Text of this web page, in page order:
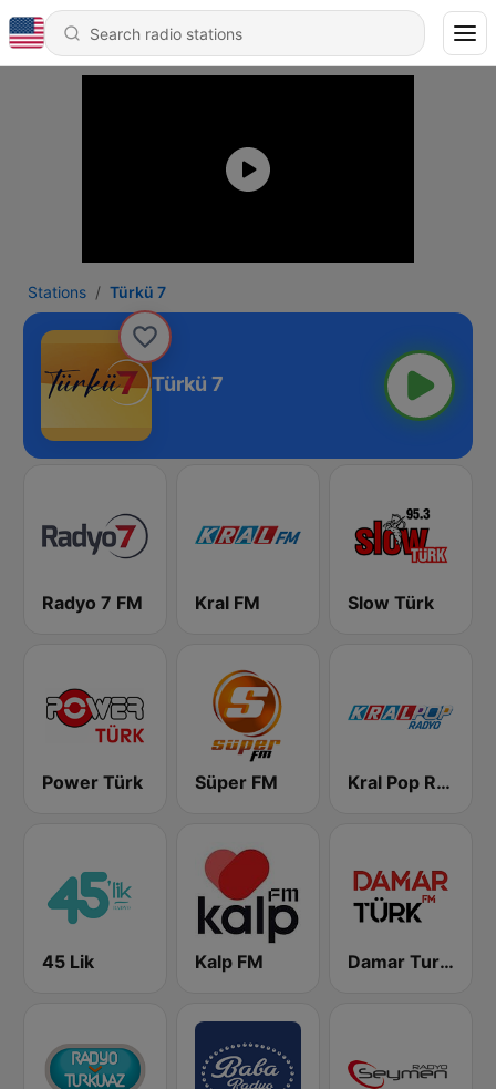
Stations Türkü 7
Türkü 7
Radyo 7 FM Kral FM Slow Türk
Power Türk Süper FM Kral Pop Radyo
45 Lik Kalp FM Damar Turk FM